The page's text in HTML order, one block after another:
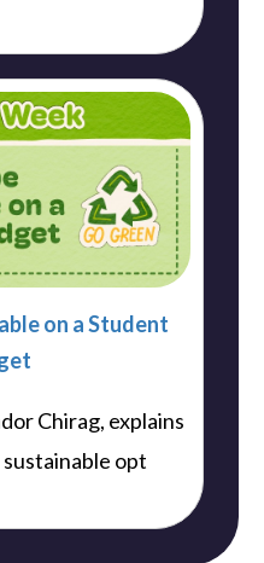
on a Student
Chirag, explains
opt